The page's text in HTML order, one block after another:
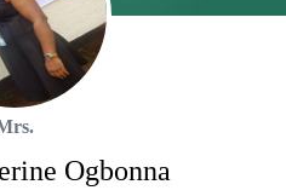
Ogbonna